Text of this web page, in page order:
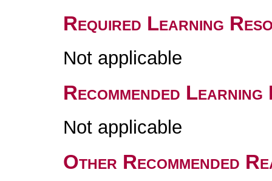
Required Learning
Not applicable
Recommended
Not applicable
Other Recommended